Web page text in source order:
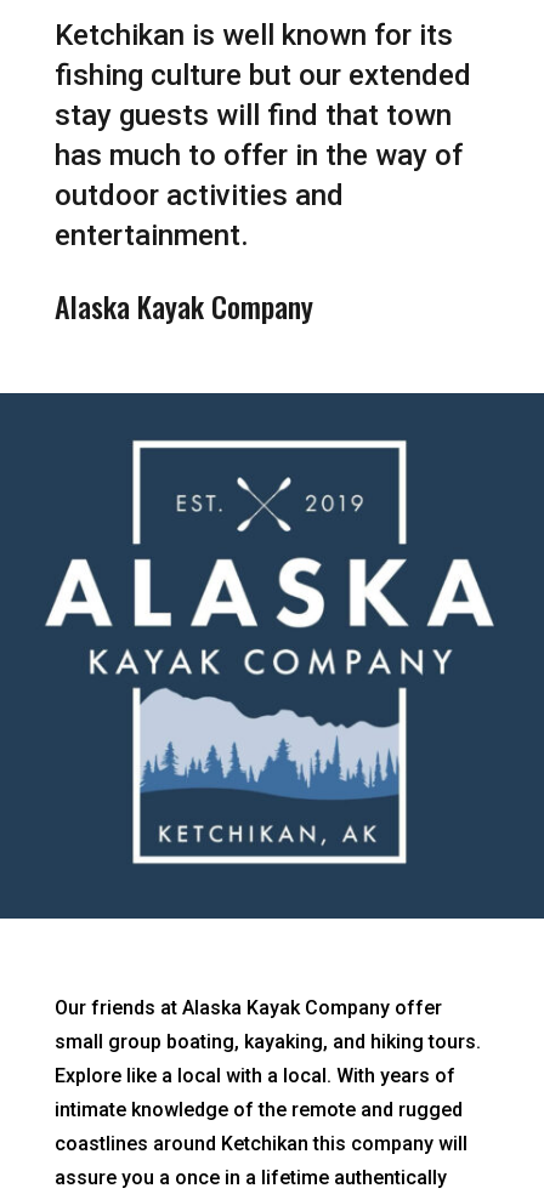
Ketchikan is well known for its
fishing culture but our extended
stay guests will find that town
has much to offer in the way of
outdoor activities and
entertainment.
Alaska Kayak Company
Our friends at Alaska Kayak Company offer
small group boating, kayaking, and hiking tours.
Explore like a local with a local. With years of
intimate knowledge of the remote and rugged
coastlines around Ketchikan this company will
assure you a once in a lifetime authentically